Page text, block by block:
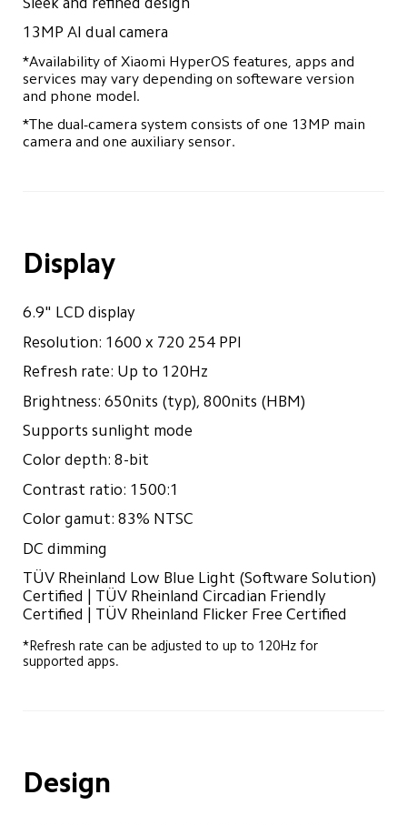
13MP AI dual camera
*Availability of Xiaomi HyperOS features, apps and
services may vary depending on softeware version
and phone model.
*The dual-camera system consists of one 13MP main
camera and one auxiliary sensor.
Display
6.9" LCD display
Resolution: 1600 x 720 254 PPI
Refresh rate: Up to 120Hz
Brightness: 650nits (typ), 800nits (HBM)
Supports sunlight mode
Color depth: 8-bit
Contrast ratio: 1500:1
Color gamut: 83% NTSC
DC dimming
TÜV Rheinland Low Blue Light (Software Solution)
Certified | TÜV Rheinland Circadian Friendly
Certified | TÜV Rheinland Flicker Free Certified
*Refresh rate can be adjusted to up to 120Hz for
supported apps.
Design